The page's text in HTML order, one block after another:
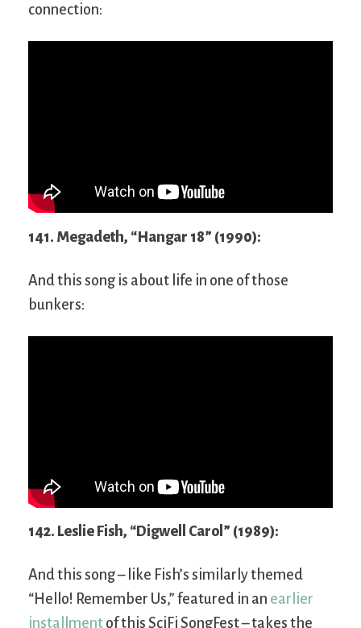
connection:
141. Megadeth, “Hangar 18” (1990):
And this song is about life in one of those
bunkers:
142. Leslie Fish, “Digwell Carol” (1989):
And this song – like Fish’s similarly themed
“Hello! Remember Us,” featured in an earlier
installment of this SciFi SongFest – takes the